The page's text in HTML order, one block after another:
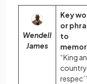
Wendell
James
Key
or
to
“King
respec’”